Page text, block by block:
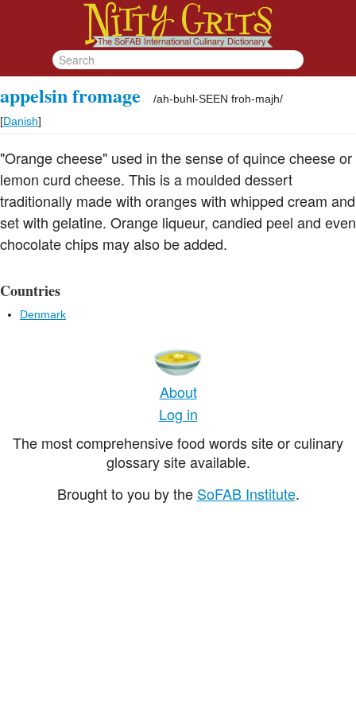
appelsin fromage /ah-buhl-SEEN froh-majh/
[Danish]
"Orange cheese" used in the sense of quince cheese or
lemon curd cheese. This is a moulded dessert
traditionally made with oranges with whipped cream and
set with gelatine. Orange liqueur, candied peel and even
chocolate chips may also be added.
Countries
Denmark
About
Log in
The most comprehensive food words site or culinary
glossary site available.
Brought to you by the SoFAB Institute.